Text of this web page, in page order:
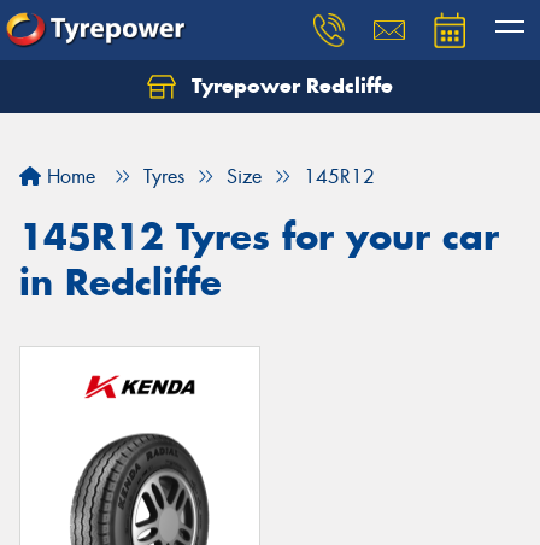
Tyrepower Redcliffe
Home Tyres Size 145R12
145R12 Tyres for your car
in Redcliffe
Let us know what you need, and our team will
Your details